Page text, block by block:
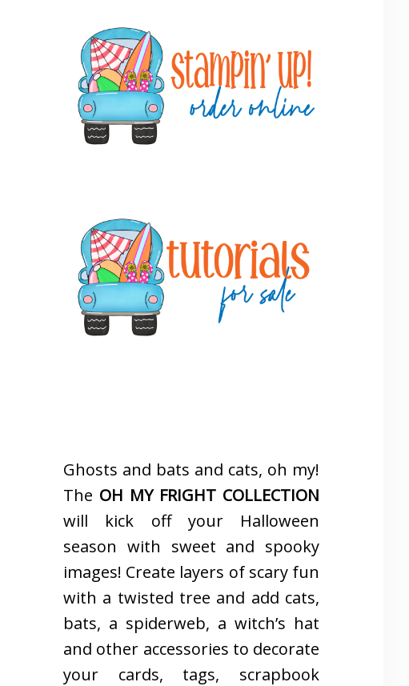
Sidebar
Ghosts and bats and cats, oh my!
The OH MY FRIGHT COLLECTION
will kick off your Halloween
season with sweet and spooky
images! Create layers of scary fun
with a twisted tree and add cats,
bats, a spiderweb, a witch’s hat
and other accessories to decorate
your cards, tags, scrapbook